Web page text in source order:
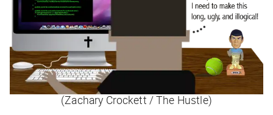
(Zachary Crockett / The Hustle)